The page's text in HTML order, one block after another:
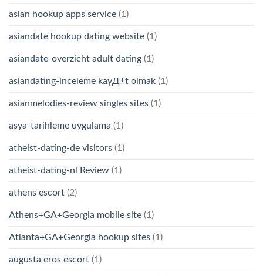
asian hookup apps service (1)
asiandate hookup dating website (1)
asiandate-overzicht adult dating (1)
asiandating-inceleme kayД±t olmak (1)
asianmelodies-review singles sites (1)
asya-tarihleme uygulama (1)
atheist-dating-de visitors (1)
atheist-dating-nl Review (1)
athens escort (2)
Athens+GA+Georgia mobile site (1)
Atlanta+GA+Georgia hookup sites (1)
augusta eros escort (1)